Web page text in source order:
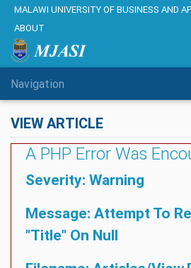
MALAWI UNIVERSITY OF BUSINESS AND
ABOUT
Navigation
VIEW ARTICLE
A PHP Error Was
Severity: Warning
Message: Attempt To
"title" On Null